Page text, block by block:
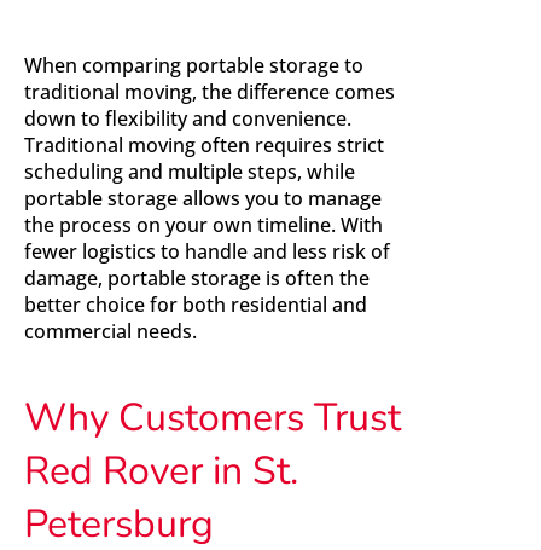
When comparing portable storage to
traditional moving, the difference comes
down to flexibility and convenience.
Traditional moving often requires strict
scheduling and multiple steps, while
portable storage allows you to manage
the process on your own timeline. With
fewer logistics to handle and less risk of
damage, portable storage is often the
better choice for both residential and
commercial needs.
Why Customers Trust
Red Rover in St.
Petersburg